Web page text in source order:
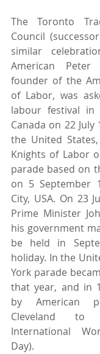
The Toronto
Council
similar
American
founder of the
of Labor, was
labour festival in
Canada on 22
the United
Knights of Labor
parade based on
on 5 September
City, USA. On 23
Prime Minister
his government
be held in
holiday. In the
York parade
that year, and in
by American
Cleveland to
International
Day).